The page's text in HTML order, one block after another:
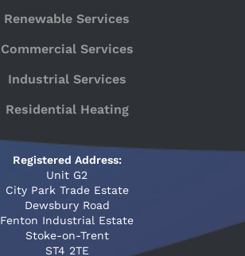
Renewable Services
Commercial Services
Industrial Services
Residential Heating
Registered Address:
Unit G2
City Park Trade Estate
Dewsbury Road
Fenton Industrial Estate
Stoke-on-Trent
ST4 2TE